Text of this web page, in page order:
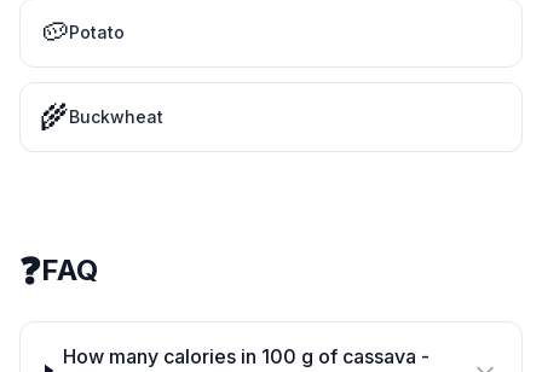
🥔Potato
🌾Buckwheat
❓FAQ
How many calories in 100 g of cassava -